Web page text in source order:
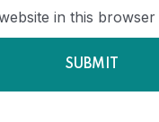
in this